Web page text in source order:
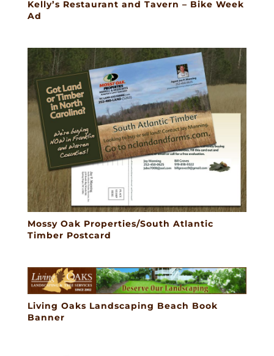
Kelly’s Restaurant and Tavern – Bike Week
Ad
Mossy Oak Properties/South Atlantic
Timber Postcard
Living Oaks Landscaping Beach Book
Banner